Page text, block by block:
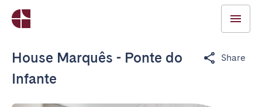
House Marquês - Ponte do
Infante
Share